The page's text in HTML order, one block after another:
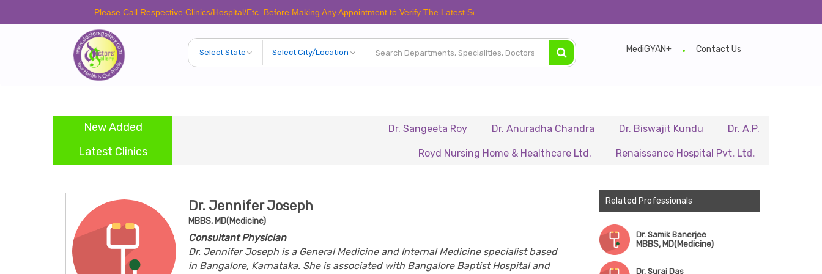
Please Call Respective Clinics/Hospital/Etc. Before Making Any Appointment to Verify The Latest Schedule.
MediGYAN+ Contact Us
New Added Dr. Sangeeta Roy Dr. Anuradha Chandra Dr. Biswajit Kundu Dr. A.P. Singh
Latest Clinics Royd Nursing Home & Healthcare Ltd. Renaissance Hospital Pvt. Ltd. B.P. Poddar
Dr. Jennifer Joseph
MBBS, MD(Medicine)
Consultant Physician
Dr. Jennifer Joseph is a General Medicine and Internal Medicine specialist based
in Bangalore, Karnataka. She is associated with Bangalore Baptist Hospitaland
Related Professionals
Dr. Samik Banerjee
MBBS, MD(Medicine)
Dr. Suraj Das